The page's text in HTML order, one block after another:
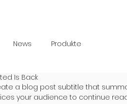
News Produkte
Is Back
a blog post subtitle that
your audience to continue